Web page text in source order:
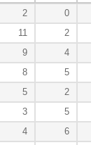
2
0
11 2
9 4
8 5
5 2
3 5
4 6